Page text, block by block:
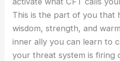
This is the part of you that
wisdom, strength, and
inner ally you can learn to
your threat system is firing